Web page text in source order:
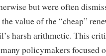
but were often
value of the “cheap”
harsh arithmetic. This
policymakers focused